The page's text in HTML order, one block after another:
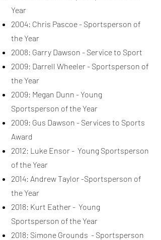
Year
2004: Chris Pascoe - Sportsperson of
the Year
2008: Garry Dawson - Service to Sport
2009: Darrell Wheeler - Sportsperson of
the Year
2009: Megan Dunn - Young
Sportsperson of the Year
2009: Gus Dawson - Services to Sports
Award
2012: Luke Ensor - Young Sportsperson
of the Year
2014: Andrew Taylor -Sportsperson of
the Year
2018: Kurt Eather - Young
Sportsperson of the Year
2018: Simone Grounds - Sportsperson